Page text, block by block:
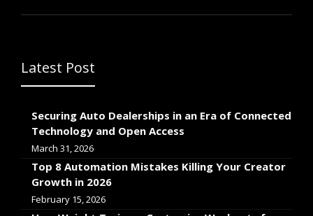
Latest Post
Securing Auto Dealerships in an Era of Connected
Technology and Open Access
March 31, 2026
Top 8 Automation Mistakes Killing Your Creator
Growth in 2026
February 15, 2026